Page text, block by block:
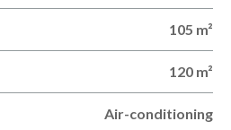
105 m²
120 m²
Air-conditioning